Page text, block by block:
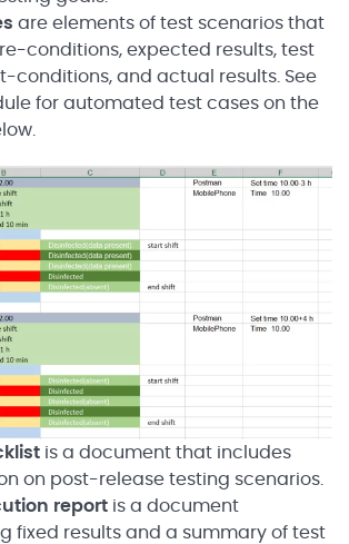
are elements of test scenarios that
conditions, expected results, test
conditions, and actual results. See
for automated test cases on the
is a document that includes
on post-release testing scenarios.
report is a document
fixed results and a summary of test